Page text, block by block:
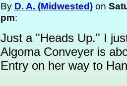
By D. A. (Midwested) on
pm:
Just a "Heads Up." I
Algoma Conveyer is
Entry on her way to